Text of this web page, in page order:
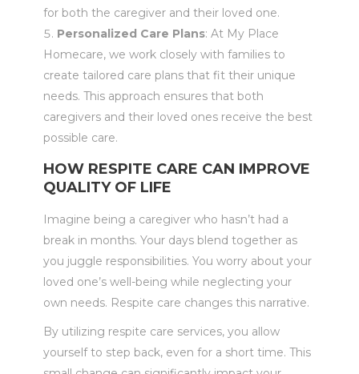
for both the caregiver and their loved one.
Personalized Care Plans: At My Place
Homecare, we work closely with families to
create tailored care plans that fit their unique
needs. This approach ensures that both
caregivers and their loved ones receive the best
possible care.
HOW RESPITE CARE CAN IMPROVE
QUALITY OF LIFE
Imagine being a caregiver who hasn’t had a
break in months. Your days blend together as
you juggle responsibilities. You worry about your
loved one’s well-being while neglecting your
own needs. Respite care changes this narrative.
By utilizing respite care services, you allow
yourself to step back, even for a short time. This